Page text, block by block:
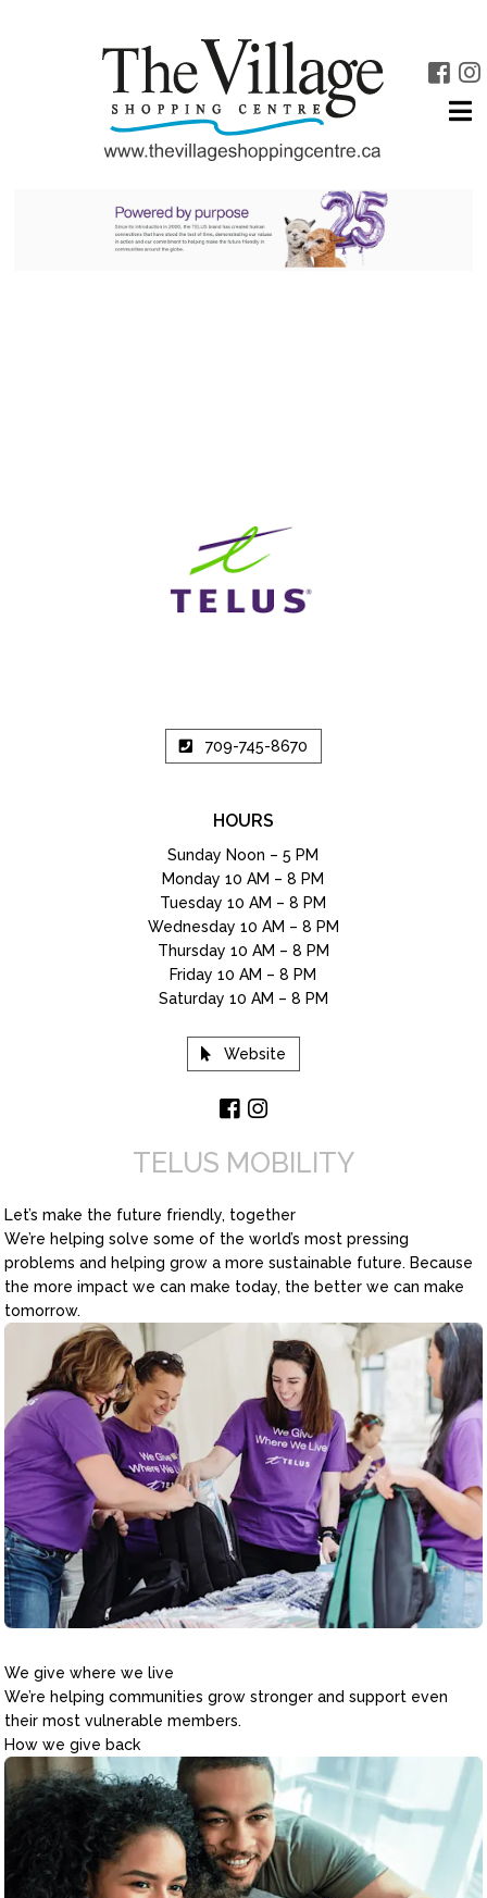
709-745-8670
HOURS
Sunday Noon – 5 PM
Monday 10 AM – 8 PM
Tuesday 10 AM – 8 PM
Wednesday 10 AM – 8 PM
Thursday 10 AM – 8 PM
Friday 10 AM – 8 PM
Saturday 10 AM – 8 PM
Website
TELUS MOBILITY
Let’s make the future friendly, together
We’re helping solve some of the world’s most pressing
problems and helping grow a more sustainable future. Because
the more impact we can make today, the better we can make
tomorrow.
We give where we live
We’re helping communities grow stronger and support even
their most vulnerable members.
How we give back